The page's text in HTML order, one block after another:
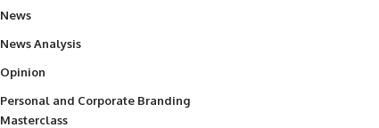
News
News Analysis
Opinion
Personal and Corporate Branding
Masterclass